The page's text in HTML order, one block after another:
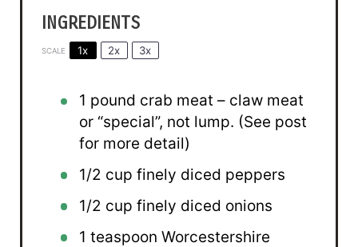
INGREDIENTS
SCALE 1x 2x 3x
1 pound crab meat – claw meat
or “special”, not lump. (See post
for more detail)
1/2 cup finely diced peppers
1/2 cup finely diced onions
1 teaspoon Worcestershire